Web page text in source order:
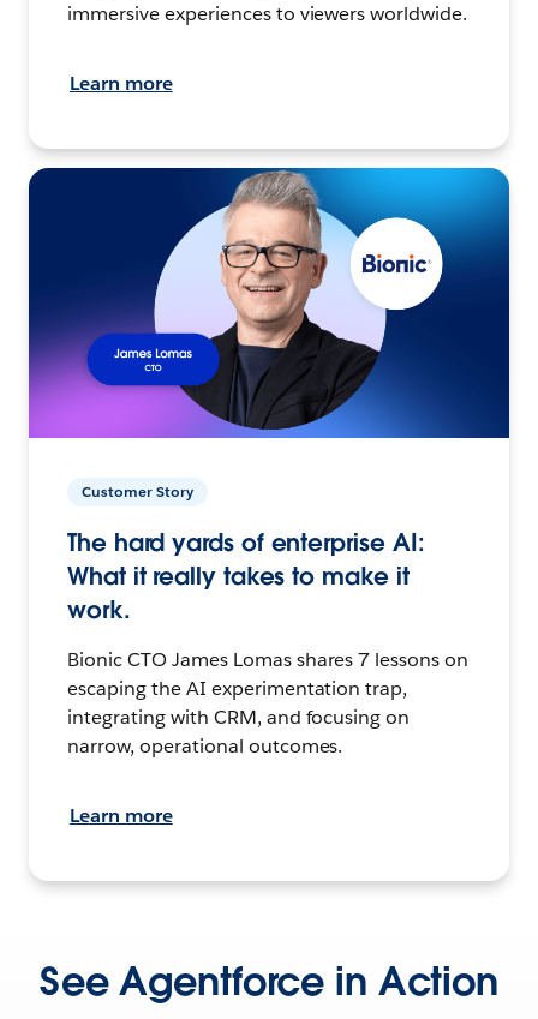
immersive experiences to viewers worldwide.
Learn more
Customer Story
The hard yards of enterprise AI:
What it really takes to make it
work.
Bionic CTO James Lomas shares 7 lessons on
escaping the AI experimentation trap,
integrating with CRM, and focusing on
narrow, operational outcomes.
Learn more
See Agentforce in Action